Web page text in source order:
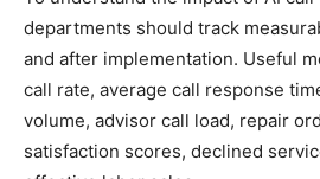
departments should track
and after implementation. Useful
call rate, average call response
volume, advisor call load, repair
satisfaction scores, declined